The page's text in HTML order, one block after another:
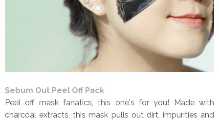
Sebum Out Peel Off Pack
Peel off mask fanatics, this one's for you! Made with
charcoal extracts, this mask pulls out dirt, impurities and